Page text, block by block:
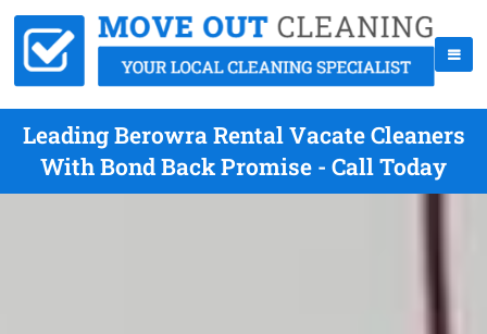
Leading Berowra Rental Vacate Cleaners
With Bond Back Promise - Call Today